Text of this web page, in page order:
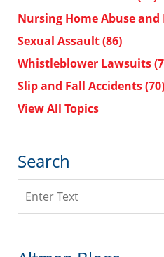
Nursing Home Abuse and
Sexual Assault(86)
Whistleblower Lawsuits
Slip and Fall Accidents(70)
View All Topics
Search